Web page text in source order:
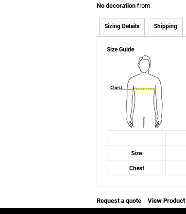
No decoration from
Sizing Details Shipping
Size Guide
Size
Chest
Request a quote View